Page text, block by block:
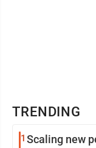
TRENDING
1 Scaling new